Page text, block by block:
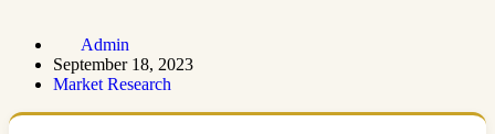
Admin
September 18, 2023
Market Research